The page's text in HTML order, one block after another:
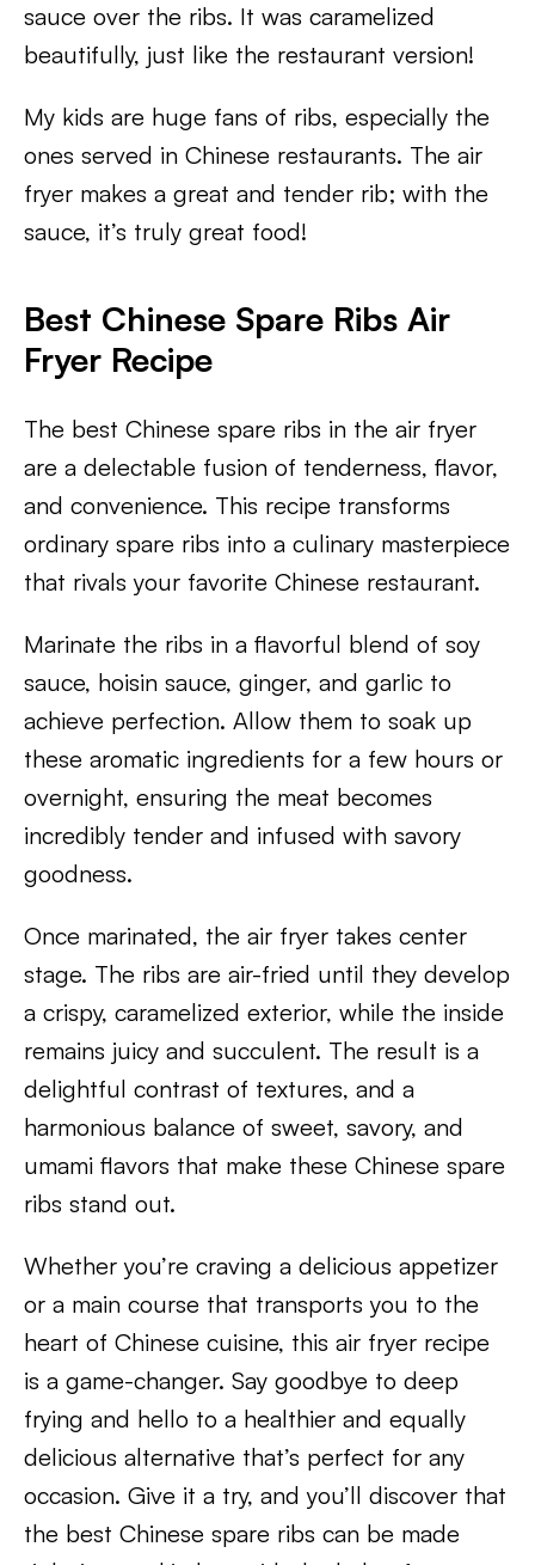
sauce over the ribs. It was caramelized
beautifully, just like the restaurant version!
My kids are huge fans of ribs, especially the
ones served in Chinese restaurants. The air
fryer makes a great and tender rib; with the
sauce, it’s truly great food!
Best Chinese Spare Ribs Air
Fryer Recipe
The best Chinese spare ribs in the air fryer
are a delectable fusion of tenderness, flavor,
and convenience. This recipe transforms
ordinary spare ribs into a culinary masterpiece
that rivals your favorite Chinese restaurant.
Marinate the ribs in a flavorful blend of soy
sauce, hoisin sauce, ginger, and garlic to
achieve perfection. Allow them to soak up
these aromatic ingredients for a few hours or
overnight, ensuring the meat becomes
incredibly tender and infused with savory
goodness.
Once marinated, the air fryer takes center
stage. The ribs are air-fried until they develop
a crispy, caramelized exterior, while the inside
remains juicy and succulent. The result is a
delightful contrast of textures, and a
harmonious balance of sweet, savory, and
umami flavors that make these Chinese spare
ribs stand out.
Whether you’re craving a delicious appetizer
or a main course that transports you to the
heart of Chinese cuisine, this air fryer recipe
is a game-changer. Say goodbye to deep
frying and hello to a healthier and equally
delicious alternative that’s perfect for any
occasion. Give it a try, and you’ll discover that
the best Chinese spare ribs can be made